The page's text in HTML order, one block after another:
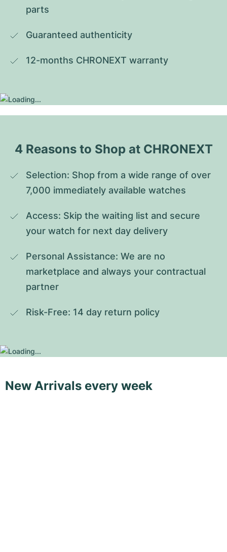
parts
Guaranteed authenticity
12-months CHRONEXT warranty
4 Reasons to Shop at CHRONEXT
Selection: Shop from a wide range of over
7,000 immediately available watches
Access: Skip the waiting list and secure
your watch for next day delivery
Personal Assistance: We are no
marketplace and always your contractual
partner
Risk-Free: 14 day return policy
New Arrivals every week